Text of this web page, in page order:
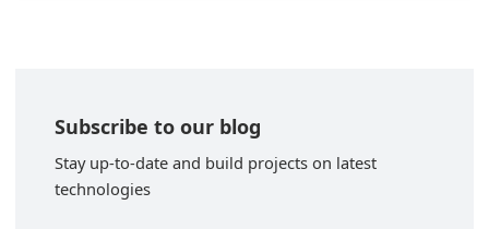
Subscribe to our blog
Stay up-to-date and build projects on latest
technologies